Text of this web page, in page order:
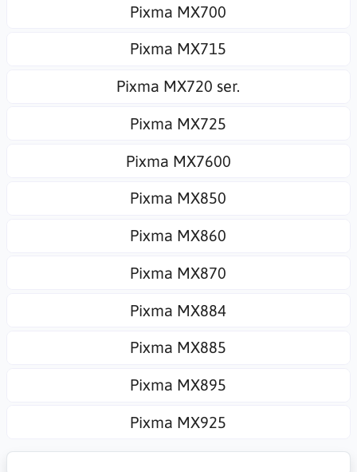
Pixma MX700
Pixma MX715
Pixma MX720 ser.
Pixma MX725
Pixma MX7600
Pixma MX850
Pixma MX860
Pixma MX870
Pixma MX884
Pixma MX885
Pixma MX895
Pixma MX925